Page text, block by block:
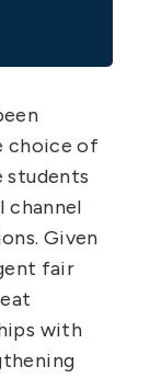
choice of
students
channel
Given
fair
with